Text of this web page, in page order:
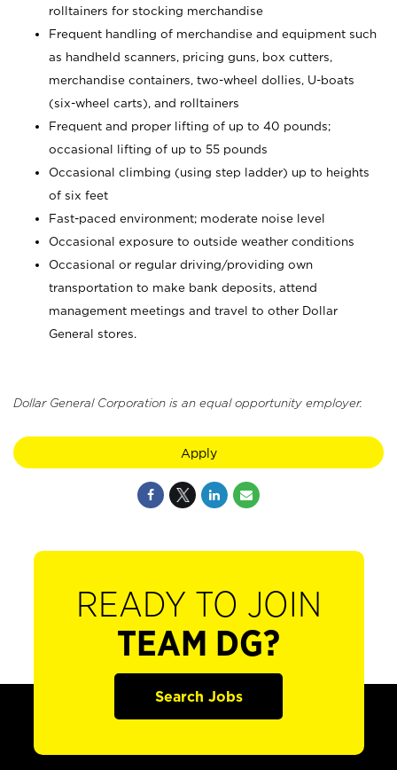
rolltainers for stocking merchandise
Frequent handling of merchandise and equipment such
as handheld scanners, pricing guns, box cutters,
merchandise containers, two-wheel dollies, U-boats
(six-wheel carts), and rolltainers
Frequent and proper lifting of up to 40 pounds;
occasional lifting of up to 55 pounds
Occasional climbing (using step ladder) up to heights
of six feet
Fast-paced environment; moderate noise level
Occasional exposure to outside weather conditions
Occasional or regular driving/providing own
transportation to make bank deposits, attend
management meetings and travel to other Dollar
General stores.
Dollar General Corporation is an equal opportunity employer.
Apply
READY TO JOIN
TEAM DG?
Search Jobs